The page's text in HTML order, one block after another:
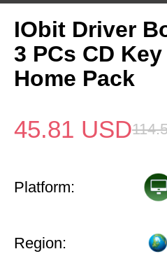
IObit Driver
3 PCs CD
Home Pack
45.81 USD
Platform:
Region: